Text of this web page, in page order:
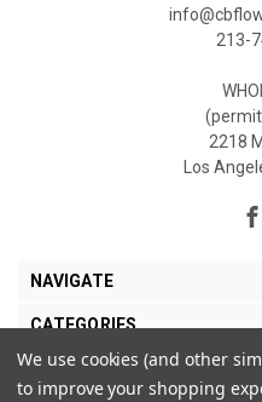
213-
2218
Los
NAVIGATE
CATEGORIES
MY ACCOUNT
We use cookies (and other
to improve your shopping